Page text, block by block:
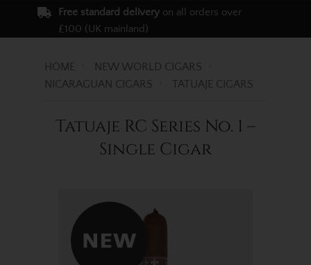
Free standard delivery on all orders over
£100 (UK mainland)
HOME
NEW WORLD CIGARS
NICARAGUAN CIGARS
TATUAJE CIGARS
Tatuaje RC Series No. 1 –
Single Cigar